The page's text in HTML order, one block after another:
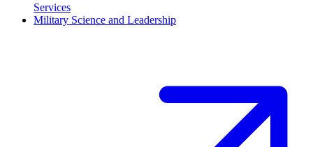
Services
Military Science and Leadership